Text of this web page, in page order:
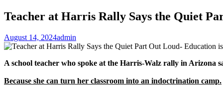
Teacher at Harris Rally Says the Quiet
August 14, 2024admin
A school teacher who spoke at the Harris-Walz rally in Arizona
Because she can turn her classroom into an indoctrination camp.